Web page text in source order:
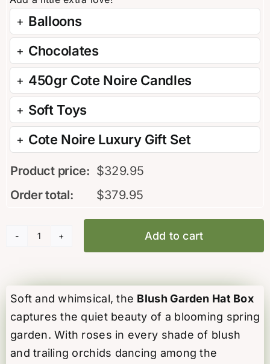
Balloons
Chocolates
450gr Cote Noire Candles
Soft Toys
Cote Noire Luxury Gift Set
Product price: $329.95
Order total:
$379.95
Blush
Box
Add to cart
Soft and whimsical, the Blush Garden Hat Box
captures the quiet beauty of a blooming spring
garden. With roses in every shade of blush
and trailing orchids dancing among the